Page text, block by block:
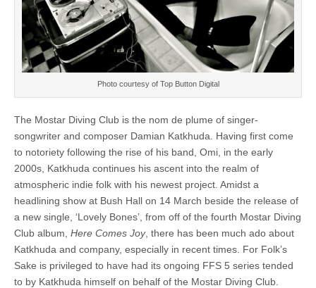
Photo courtesy of Top Button Digital
The Mostar Diving Club is the nom de plume of singer-
songwriter and composer Damian Katkhuda. Having first come
to notoriety following the rise of his band, Omi, in the early
2000s, Katkhuda continues his ascent into the realm of
atmospheric indie folk with his newest project. Amidst a
headlining show at Bush Hall on 14 March beside the release of
a new single, ‘Lovely Bones’, from off of the fourth Mostar Diving
Club album, Here Comes Joy, there has been much ado about
Katkhuda and company, especially in recent times. For Folk’s
Sake is privileged to have had its ongoing FFS 5 series tended
to by Katkhuda himself on behalf of the Mostar Diving Club.